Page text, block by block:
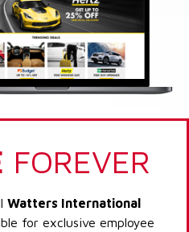
FOREVER
Watters International
for exclusive employee